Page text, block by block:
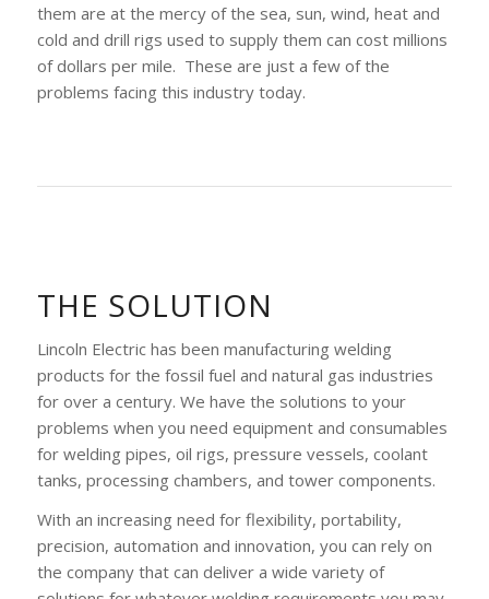
them are at the mercy of the sea, sun, wind, heat and
cold and drill rigs used to supply them can cost millions
of dollars per mile. These are just a few of the
problems facing this industry today.
THE SOLUTION
Lincoln Electric has been manufacturing welding
products for the fossil fuel and natural gas industries
for over a century. We have the solutions to your
problems when you need equipment and consumables
for welding pipes, oil rigs, pressure vessels, coolant
tanks, processing chambers, and tower components.
With an increasing need for flexibility, portability,
precision, automation and innovation, you can rely on
the company that can deliver a wide variety of